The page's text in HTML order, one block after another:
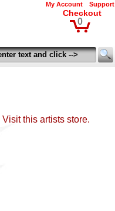
My Account Support
Checkout
0
Visit this artists store.